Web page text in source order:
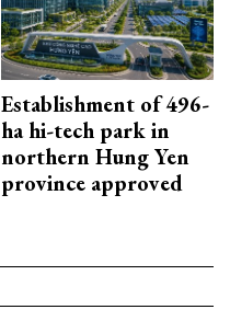
Establishment of 496-
ha hi-tech park in
northern Hung Yen
province approved